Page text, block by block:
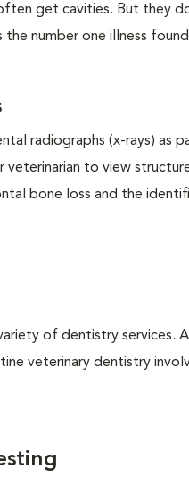
get cavities. But they
the number one illness
radiographs (x-rays) as
veterinarian to view
bone loss and the
of dentistry services.
veterinary dentistry